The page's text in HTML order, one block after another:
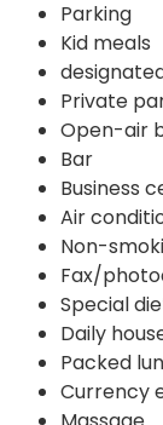
Parking
Kid meals
Private
Open-air
Bar
Business
Air
Non-
Fax/
Special
Daily
Packed
Currency